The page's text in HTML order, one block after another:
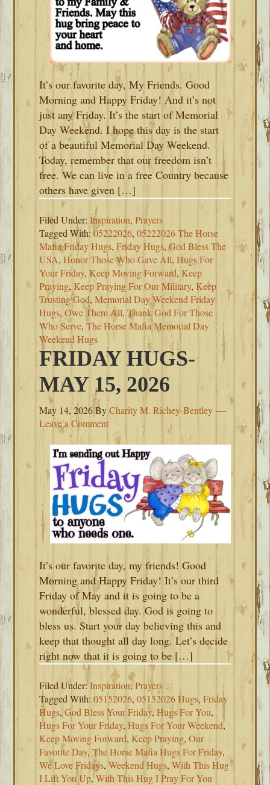
It’s our favorite day, My Friends. Good
Morning and Happy Friday! And it’s not
just any Friday. It’s the start of Memorial
Day Weekend. I hope this day is the start
of a beautiful Memorial Day Weekend.
Today, remember that our freedom isn’t
free. We can live in a free Country because
others have given […]
Filed Under:Inspiration,Prayers
Tagged With:05222026,05222026 The Horse
Mafia Friday Hugs,Friday Hugs,God Bless The
USA,Honor Those Who Gave All,Hugs For
Your Friday,Keep Moving Forward, Keep
Praying,Keep Praying For Our Military, Keep
Trusting God,Memorial Day Weekend Friday
Hugs,Owe Them All,Thank God For Those
Who Serve,The Horse Mafia Memorial Day
Weekend Hugs
FRIDAY HUGS-
MAY 15, 2026
May 14, 2026ByCharity M. Richey-Bentley
Leave a Comment
It’s our favorite day, my friends! Good
Morning and Happy Friday! It’s our third
Friday of May and it is going to be a
wonderful, blessed day. God is going to
bless us. Start your day believing this and
keep that thought all day long. Let’s decide
right now that it is going to be […]
Filed Under:Inspiration,Prayers
Tagged With:05152026,05152026 Hugs,Friday
Hugs,God Bless Your Friday,Hugs For You,
Hugs For Your Friday,Hugs For Your Weekend,
Keep Moving Forward,Keep Praying,Our
Favorite Day,The Horse Mafia Hugs For Friday,
We Love Fridays,Weekend Hugs,With This Hug
I Lift You Up,With This Hug I Pray For You